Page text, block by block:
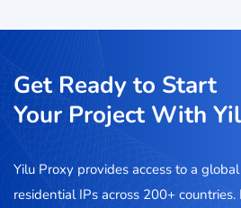
Get Ready to Start
Your Project With
Yilu Proxy provides access to a
residential IPs across 200+